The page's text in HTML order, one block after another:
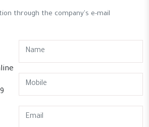
through the company's e-mail